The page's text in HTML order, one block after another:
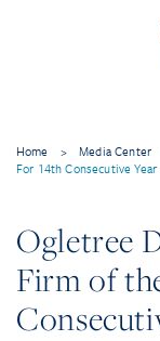
Home > Media Center
For 14th Consecutive Year
Ogletree
Firm of